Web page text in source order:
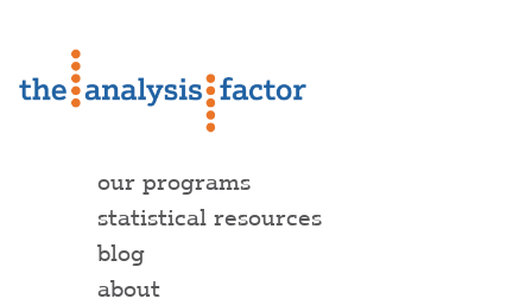
our programs
statistical resources
blog
about